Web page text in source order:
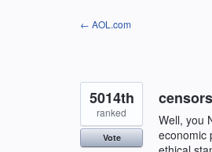
← AOL.com
Well, you
economic
5014th
ranked
Vote